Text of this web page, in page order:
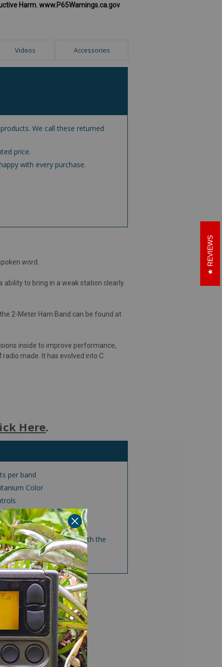
Harm. www.P65Warnings.ca.gov
Videos Accessories
We call these returned
price.
with every purchase.
word.
to bring in a weak station clearly.
2-Meter Ham Band can be found at
inside to improve performance,
made. It has evolved into C.
Here.
per band
Color
moderate volume level with the
feature off.
REVIEWS